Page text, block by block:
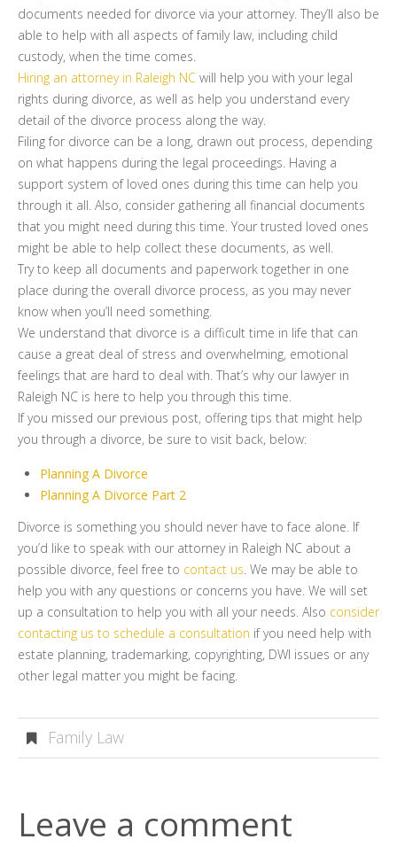
documents needed for divorce via your attorney. They’ll also be
able to help with all aspects of family law, including child
custody, when the time comes.
Hiring an attorney in Raleigh NC will help you with your legal
rights during divorce, as well as help you understand every
detail of the divorce process along the way.
Filing for divorce can be a long, drawn out process, depending
on what happens during the legal proceedings. Having a
support system of loved ones during this time can help you
through it all. Also, consider gathering all financial documents
that you might need during this time. Your trusted loved ones
might be able to help collect these documents, as well.
Try to keep all documents and paperwork together in one
place during the overall divorce process, as you may never
know when you’ll need something.
We understand that divorce is a difficult time in life that can
cause a great deal of stress and overwhelming, emotional
feelings that are hard to deal with. That’s why our lawyer in
Raleigh NC is here to help you through this time.
If you missed our previous post, offering tips that might help
you through a divorce, be sure to visit back, below:
Planning A Divorce
Planning A Divorce Part 2
Divorce is something you should never have to face alone. If
you’d like to speak with our attorney in Raleigh NC about a
possible divorce, feel free to contact us. We may be able to
help you with any questions or concerns you have. We will set
up a consultation to help you with all your needs. Also consider
contacting us to schedule a consultation if you need help with
estate planning, trademarking, copyrighting, DWI issues or any
other legal matter you might be facing.
Family Law
Leave a comment